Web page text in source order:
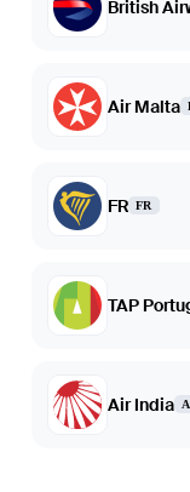
British
Air Malta
FR FR
TAP
Air India